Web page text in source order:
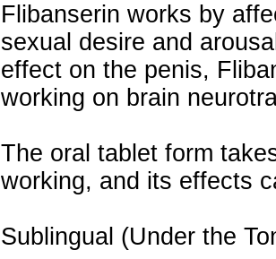
Flibanserin works by
sexual desire and
effect on the penis,
working on brain
The oral tablet form
working, and its effects
Sublingual (Under the